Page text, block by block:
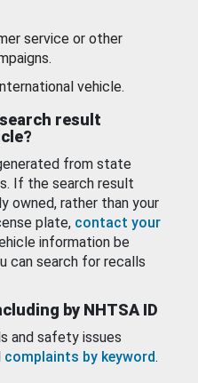
service or other
vehicle.
result
from state
If the search result
owned, rather than your
plate, contact your
information be
can search for recalls
by NHTSA ID
and safety issues
complaints by keyword.